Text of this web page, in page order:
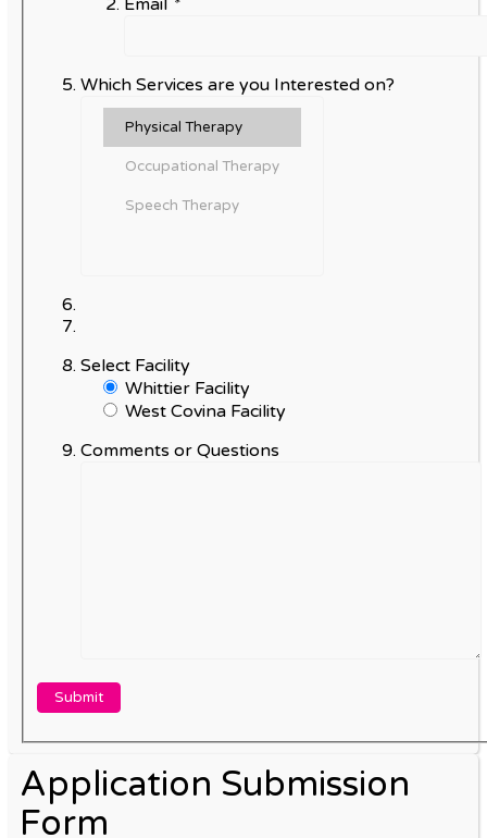
Email *
Which Services are you Interested on?
Select Facility
Whittier Facility
West Covina Facility
Comments or Questions
Application Submission
Form